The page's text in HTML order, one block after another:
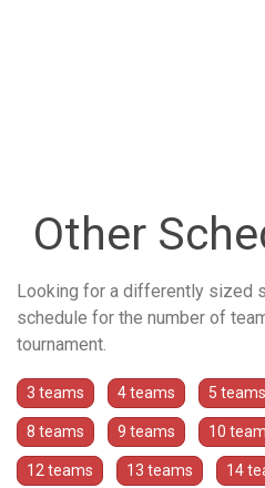
Other
Looking for a differently sized
schedule for the number of
tournament.
3 teams 4 teams 5 teams
8 teams 9 teams 10
12 teams 13 teams 14